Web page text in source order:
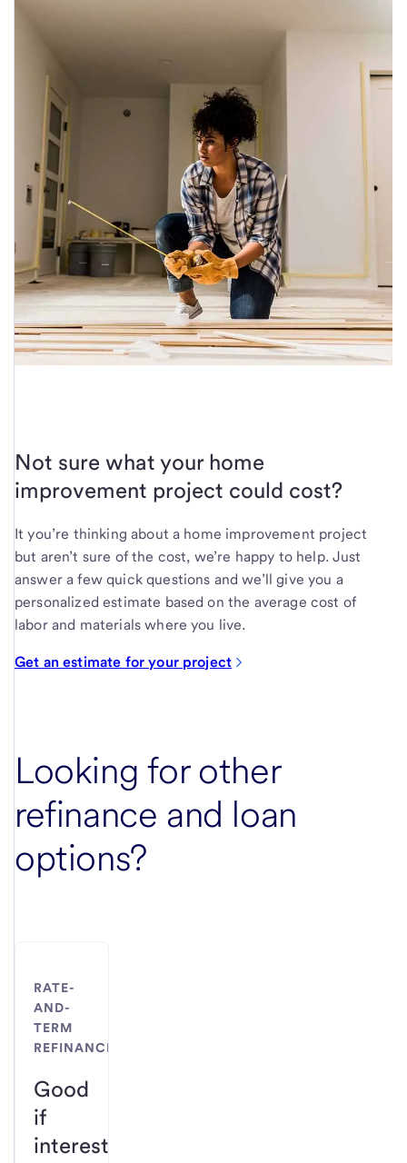
Not sure what your home
improvement project could cost?
It you’re thinking about a home improvement project
but aren’t sure of the cost, we’re happy to help. Just
answer a few quick questions and we’ll give you a
personalized estimate based on the average cost of
labor and materials where you live.
Get an estimate for your project
Looking for other
refinance and loan
options?
RATE-
AND-
TERM
REFINANCE
Good
if
interest